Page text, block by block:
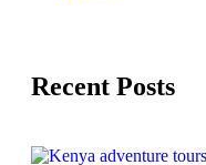
Recent Posts